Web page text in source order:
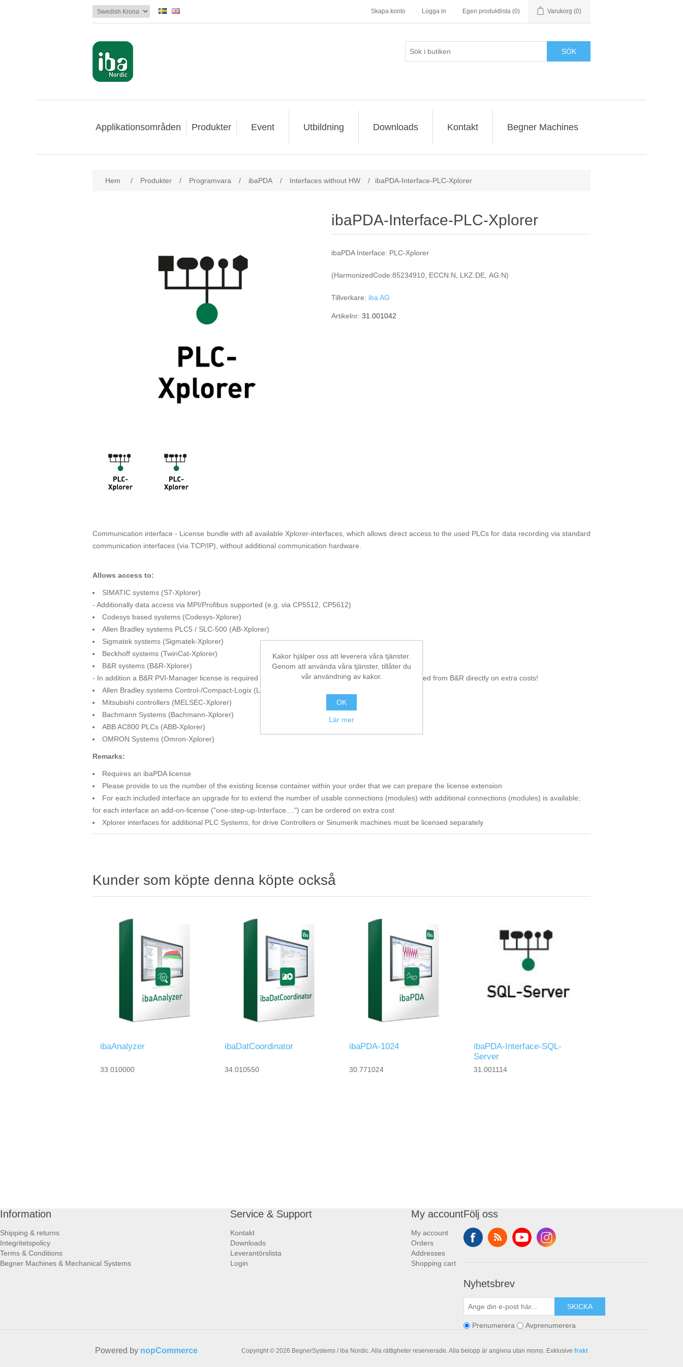
Skapa konto Logga in Egen produktlista (0) Varukorg (0)
SÖK
Applikationsområden Produkter Event Utbildning Downloads Kontakt Begner Machines
Hem / Produkter / Programvara / ibaPDA / Interfaces without HW / ibaPDA-Interface-PLC-Xplorer
ibaPDA-Interface-PLC-Xplorer
ibaPDA Interface: PLC-Xplorer
(HarmonizedCode:85234910, ECCN:N, LKZ:DE, AG:N)
Tillverkare: iba AG
Artikelnr: 31.001042
Communication interface - License bundle with all available Xplorer-interfaces, which allows direct access to the used PLCs for data recording via standard
communication interfaces (via TCP/IP), without additional communication hardware.
Allows access to:
SIMATIC systems (S7-Xplorer)
- Additionally data access via MPI/Profibus supported (e.g. via CP5512, CP5612)
Codesys based systems (Codesys-Xplorer)
Allen Bradley systems PLC5 / SLC-500 (AB-Xplorer)
Sigmatek systems (Sigmatek-Xplorer)
Beckhoff systems (TwinCat-Xplorer)
B&R systems (B&R-Xplorer)
- In addition a B&R PVI-Manager license is required for the data acquisition. This license must be ordered from B&R directly on extra costs!
Allen Bradley systems Control-/Compact-Logix (Logix-Xplorer)
Mitsubishi controllers (MELSEC-Xplorer)
Bachmann Systems (Bachmann-Xplorer)
ABB AC800 PLCs (ABB-Xplorer)
OMRON Systems (Omron-Xplorer)
Remarks:
Requires an ibaPDA license
Please provide to us the number of the existing license container within your order that we can prepare the license extension
For each included interface an upgrade for to extend the number of usable connections (modules) with additional connections (modules) is available;
for each interface an add-on-license ("one-step-up-Interface....") can be ordered on extra cost
Xplorer interfaces for additional PLC Systems, for drive Controllers or Sinumerik machines must be licensed separately
Kunder som köpte denna köpte också
ibaAnalyzer
33.010000
ibaDatCoordinator
34.010550
ibaPDA-1024
30.771024
ibaPDA-Interface-SQL-
Server
31.001114
Information
Shipping & returns
Integritetspolicy
Terms & Conditions
Begner Machines & Mechanical Systems
Service & Support
Kontakt
Downloads
Leverantörslista
Login
My account
My account
Orders
Addresses
Shopping cart
Följ oss
Nyhetsbrev
SKICKA
Prenumerera Avprenumerera
Copyright © 2026 BegnerSystems / iba Nordic. Alla rättigheter reserverade.Alla belopp är angivna utan moms. Exklusive frakt
Powered by nopCommerce
Kakor hjälper oss att leverera våra tjänster.
Genom att använda våra tjänster, tillåter du
vår användning av kakor.
OK
Lär mer